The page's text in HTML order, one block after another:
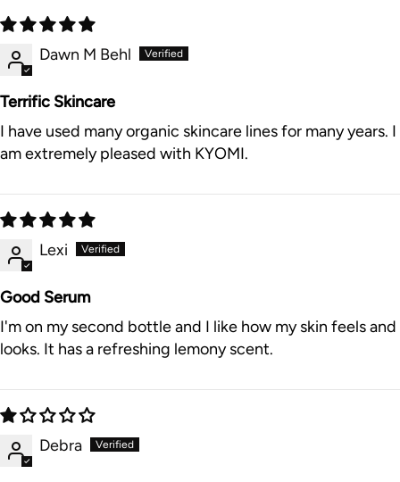
Dawn M Behl
Terrific Skincare
I have used many organic skincare lines for many years. I
am extremely pleased with KYOMI.
Lexi
Good Serum
I'm on my second bottle and I like how my skin feels and
looks. It has a refreshing lemony scent.
Debra